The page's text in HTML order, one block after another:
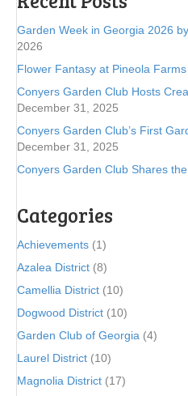
Garden Week in Georgia 2026
2026
Flower Fantasy at Pineola Farms
Conyers Garden Club Hosts
December 31, 2025
Conyers Garden Club’s First
December 31, 2025
Conyers Garden Club Shares
Categories
Achievements (1)
Azalea District (8)
Camellia District (10)
Dogwood District (10)
Garden Club of Georgia (4)
Laurel District (10)
Magnolia District (17)